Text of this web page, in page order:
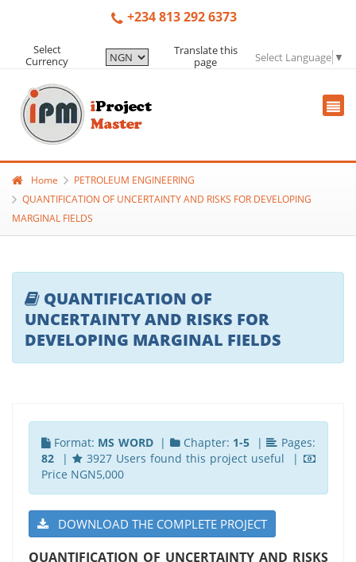
+234 813 292 6373
Select
Currency
Translate this
page
Select Language ▼
Home
PETROLEUM ENGINEERING
QUANTIFICATION OF UNCERTAINTY AND RISKS FOR DEVELOPING
MARGINAL FIELDS
QUANTIFICATION OF
UNCERTAINTY AND RISKS FOR
DEVELOPING MARGINAL FIELDS
Format: MS WORD| Chapter: 1-5 |
Pages:
82|
3927 Users found this project useful |
Price NGN5,000
DOWNLOAD THE COMPLETE PROJECT
QUANTIFICATION OF UNCERTAINTY AND RISKS